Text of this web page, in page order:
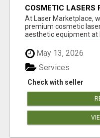
COSMETIC LASERS
At Laser Marketplace,
premium cosmetic
aesthetic equipment at
May 13, 2026
Check with seller
Services